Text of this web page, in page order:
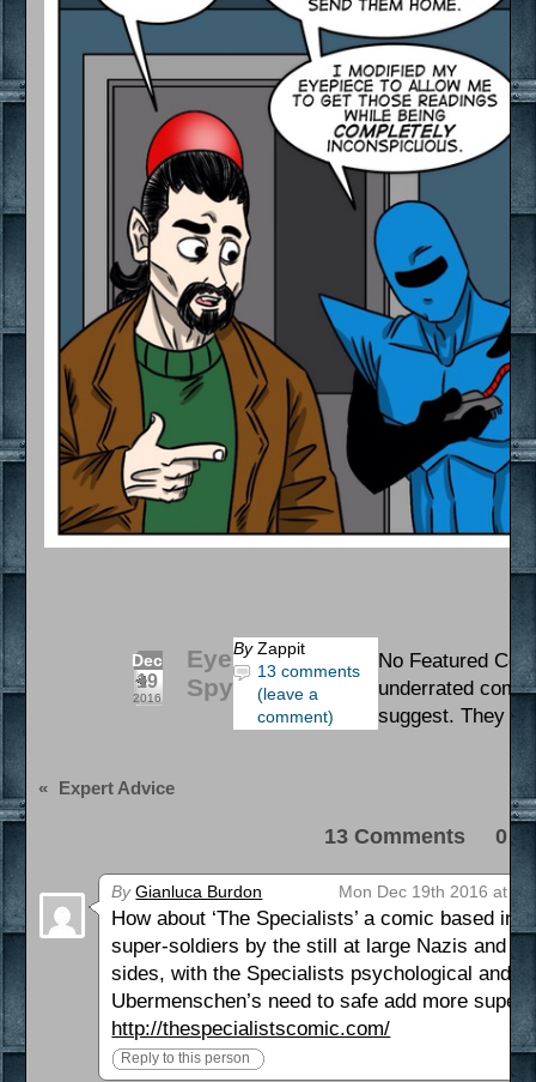
Dec
19
2016
Eye
Spy
By Zappit
13 comments
(leave a
comment)
No Featured
underrated
suggest. They
« Expert Advice
13 Comments 0
By Gianluca Burdon Mon Dec 19th 2016 at
How about ‘The Specialists’ a comic based
super-soldiers by the still at large Nazis and
sides, with the Specialists psychological and
Ubermenschen’s need to safe add more
http://thespecialistscomic.com/
Reply to this person